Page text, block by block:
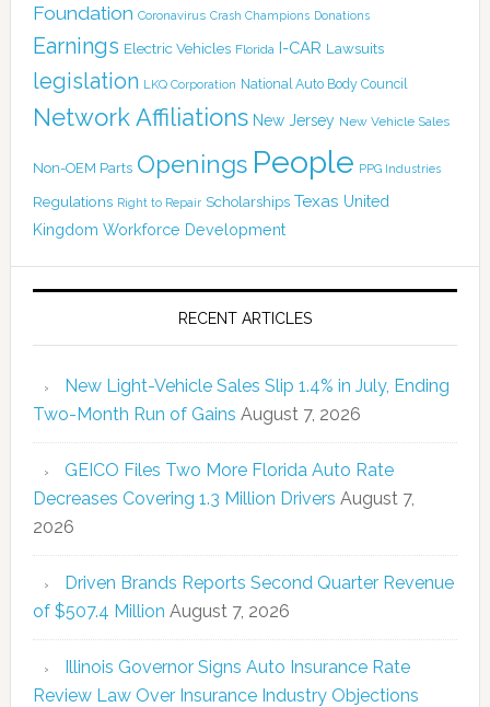
Foundation Coronavirus Crash Champions Donations
Earnings Electric Vehicles Florida I-CAR Lawsuits
legislation LKQ Corporation National Auto Body Council
Network Affiliations New Jersey New Vehicle Sales
Non-OEM Parts Openings People PPG Industries
Regulations Right to Repair Scholarships Texas United
Kingdom Workforce Development
RECENT ARTICLES
New Light-Vehicle Sales Slip 1.4% in July, Ending
Two-Month Run of Gains August 7, 2026
GEICO Files Two More Florida Auto Rate
Decreases Covering 1.3 Million Drivers August 7,
2026
Driven Brands Reports Second Quarter Revenue
of $507.4 Million August 7, 2026
Illinois Governor Signs Auto Insurance Rate
Review Law Over Insurance Industry Objections